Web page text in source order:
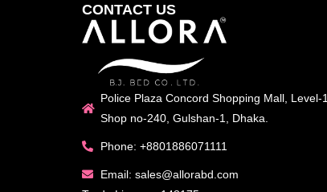
CONTACT US
Police Plaza Concord Shopping Mall, Level-1,
Shop no-240, Gulshan-1, Dhaka.
Phone: +8801886071111
Email: sales@allorabd.com